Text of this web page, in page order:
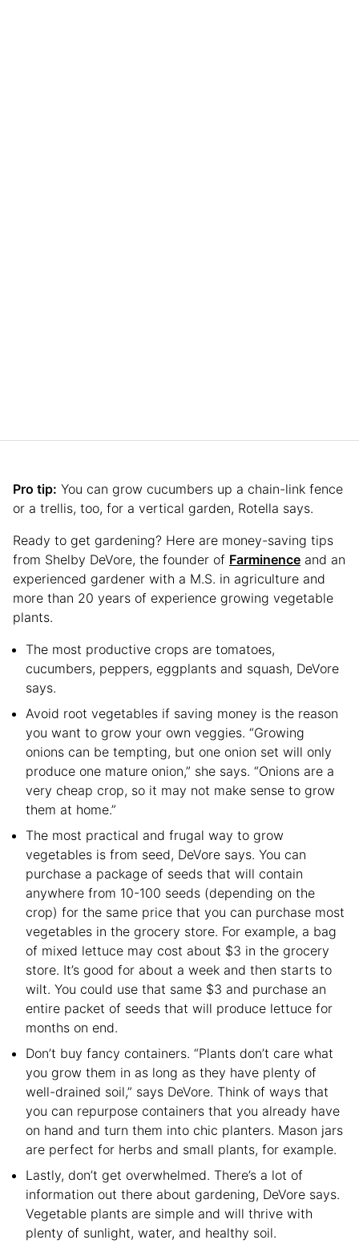
Pro tip: You can grow cucumbers up a chain-link fence
or a trellis, too, for a vertical garden, Rotella says.
Ready to get gardening? Here are money-saving tips
from Shelby DeVore, the founder of Farminence and an
experienced gardener with a M.S. in agriculture and
more than 20 years of experience growing vegetable
plants.
The most productive crops are tomatoes,
cucumbers, peppers, eggplants and squash, DeVore
says.
Avoid root vegetables if saving money is the reason
you want to grow your own veggies. “Growing
onions can be tempting, but one onion set will only
produce one mature onion,” she says. “Onions are a
very cheap crop, so it may not make sense to grow
them at home.”
The most practical and frugal way to grow
vegetables is from seed, DeVore says. You can
purchase a package of seeds that will contain
anywhere from 10-100 seeds (depending on the
crop) for the same price that you can purchase most
vegetables in the grocery store. For example, a bag
of mixed lettuce may cost about $3 in the grocery
store. It’s good for about a week and then starts to
wilt. You could use that same $3 and purchase an
entire packet of seeds that will produce lettuce for
months on end.
Don’t buy fancy containers. “Plants don’t care what
you grow them in as long as they have plenty of
well-drained soil,” says DeVore. Think of ways that
you can repurpose containers that you already have
on hand and turn them into chic planters. Mason jars
are perfect for herbs and small plants, for example.
Lastly, don’t get overwhelmed. There’s a lot of
information out there about gardening, DeVore says.
Vegetable plants are simple and will thrive with
plenty of sunlight, water, and healthy soil.